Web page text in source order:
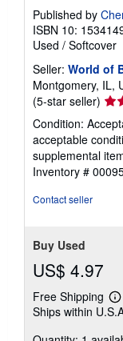
Published by
ISBN 10:
Used / Softcover
Seller: World of
Montgomery, IL,
(5-star seller)
5
out
of
5
Condition:
acceptable
supplemental
Inventory #
Contact seller
Buy Used
US$ 4.97
Free Shipping
Ships within